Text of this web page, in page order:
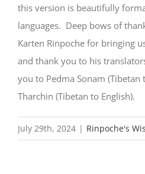
this version is beautifully
languages. Deep bows of
Karten Rinpoche for bringing
and thank you to his
you to Pedma Sonam (Tibetan
Tharchin (Tibetan to English).
July 29th, 2024 | Rinpoche's